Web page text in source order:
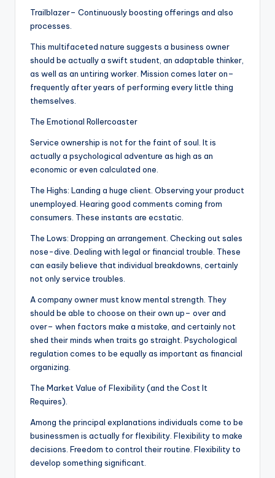
Trailblazer– Continuously boosting offerings and also
processes.
This multifaceted nature suggests a business owner
should be actually a swift student, an adaptable thinker,
as well as an untiring worker. Mission comes later on–
frequently after years of performing every little thing
themselves.
The Emotional Rollercoaster
Service ownership is not for the faint of soul. It is
actually a psychological adventure as high as an
economic or even calculated one.
The Highs: Landing a huge client. Observing your product
unemployed. Hearing good comments coming from
consumers. These instants are ecstatic.
The Lows: Dropping an arrangement. Checking out sales
nose-dive. Dealing with legal or financial trouble. These
can easily believe that individual breakdowns, certainly
not only service troubles.
A company owner must know mental strength. They
should be able to choose on their own up– over and
over– when factors make a mistake, and certainly not
shed their minds when traits go straight. Psychological
regulation comes to be equally as important as financial
organizing.
The Market Value of Flexibility (and the Cost It
Requires).
Among the principal explanations individuals come to be
businessmen is actually for flexibility. Flexibility to make
decisions. Freedom to control their routine. Flexibility to
develop something significant.